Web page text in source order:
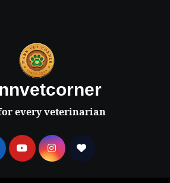
every veterinarian